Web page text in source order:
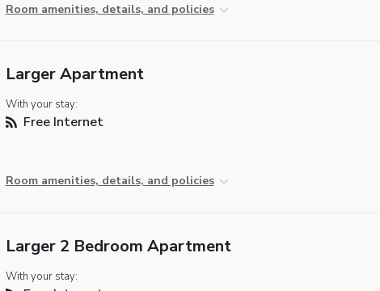
Room amenities, details, and policies
Larger Apartment
With your stay:
Free Internet
Room amenities, details, and policies
Larger 2 Bedroom Apartment
With your stay: